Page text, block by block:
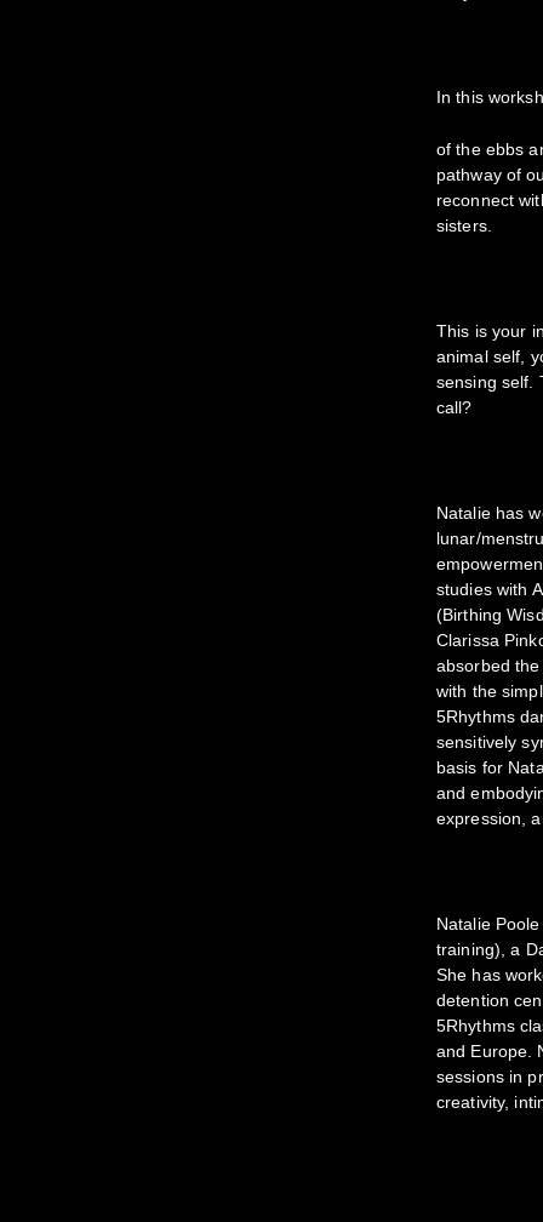
In this
of the ebbs
pathway of
reconnect
sisters.
This is your
animal self,
sensing self.
call?
Natalie has
lunar/
studies with
(Birthing
Clarissa
absorbed
with the
5Rhythms
sensitively
basis for
and
expression,
Natalie
training), a
She has
detention
5Rhythms
and Europe.
sessions in
creativity,